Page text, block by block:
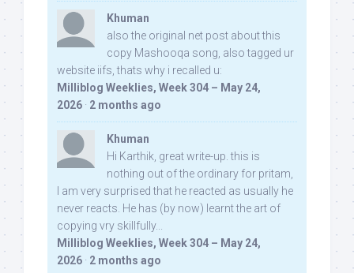
Khuman
also the original net post about this
copy Mashooqa song, also tagged ur
website iifs, thats why i recalled u:
Milliblog Weeklies, Week 304 – May 24,
2026 · 2 months ago
Khuman
Hi Karthik, great write-up. this is
nothing out of the ordinary for pritam,
I am very surprised that he reacted as usually he
never reacts. He has (by now) learnt the art of
copying vry skillfully...
Milliblog Weeklies, Week 304 – May 24,
2026 · 2 months ago